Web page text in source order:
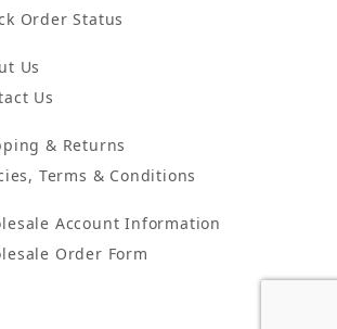
Order Status
Us
Us
& Returns
Terms & Conditions
Account Information
Order Form